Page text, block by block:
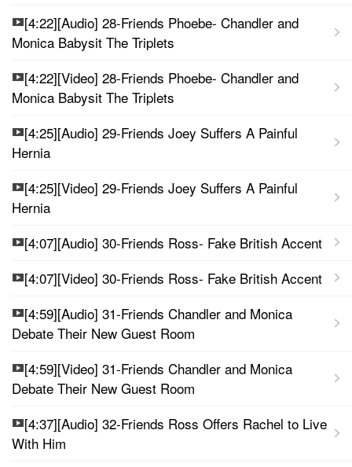
[4:22][Audio] 28-Friends Phoebe- Chandler and
Monica Babysit The Triplets
[4:22][Video] 28-Friends Phoebe- Chandler and
Monica Babysit The Triplets
[4:25][Audio] 29-Friends Joey Suffers A Painful
Hernia
[4:25][Video] 29-Friends Joey Suffers A Painful
Hernia
[4:07][Audio] 30-Friends Ross- Fake British Accent
[4:07][Video] 30-Friends Ross- Fake British Accent
[4:59][Audio] 31-Friends Chandler and Monica
Debate Their New Guest Room
[4:59][Video] 31-Friends Chandler and Monica
Debate Their New Guest Room
[4:37][Audio] 32-Friends Ross Offers Rachel to Live
With Him